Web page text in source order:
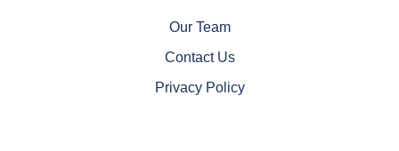
Our Team
Contact Us
Privacy Policy